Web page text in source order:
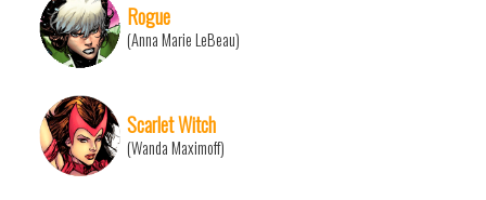
Rogue
(Anna Marie LeBeau)
Scarlet Witch
(Wanda Maximoff)